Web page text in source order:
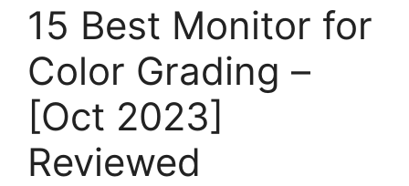
15 Best Monitor for
Color Grading –
[Oct 2023]
Reviewed